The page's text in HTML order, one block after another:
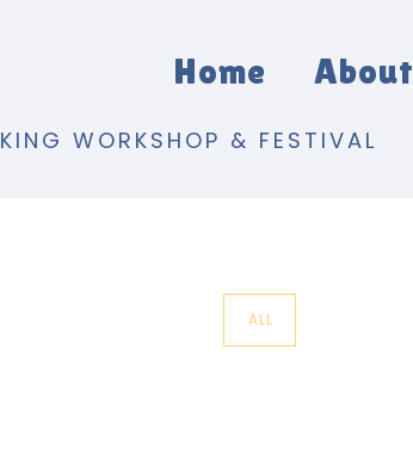
Home About
WORKSHOP & FESTIVAL
ALL